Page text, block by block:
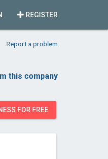
REGISTER
Report a problem
this company
FOR FREE